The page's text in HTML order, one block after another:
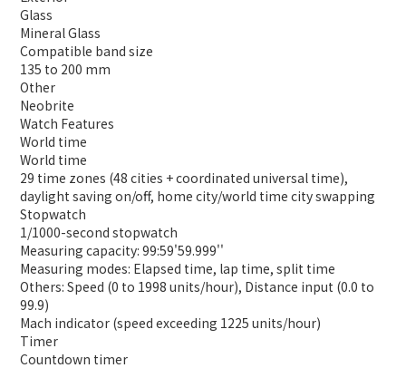
Glass
Mineral Glass
Compatible band size
135 to 200 mm
Other
Neobrite
Watch Features
World time
World time
29 time zones (48 cities + coordinated universal time),
daylight saving on/off, home city/world time city swapping
Stopwatch
1/1000-second stopwatch
Measuring capacity: 99:59'59.999''
Measuring modes: Elapsed time, lap time, split time
Others: Speed (0 to 1998 units/hour), Distance input (0.0 to
99.9)
Mach indicator (speed exceeding 1225 units/hour)
Timer
Countdown timer